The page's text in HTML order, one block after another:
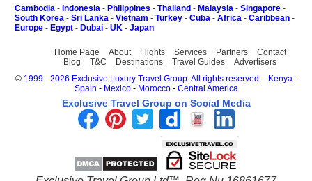
Cambodia - Indonesia - Philippines - Thailand - Malaysia - Singapore -
South Korea - Sri Lanka - Vietnam - Turkey - Cuba - Africa - Caribbean -
Europe - Egypt - Dubai - UK - Japan
Home Page About Flights Services Partners
Contact
Blog
T&C Destinations Travel Guides
Advertisers
© 1999 - 2026 Exclusive Luxury Travel Group. All rights reserved.- Kenya-
Spain - Mexico- Morocco- Central America
Exclusive Travel Group on Social Media